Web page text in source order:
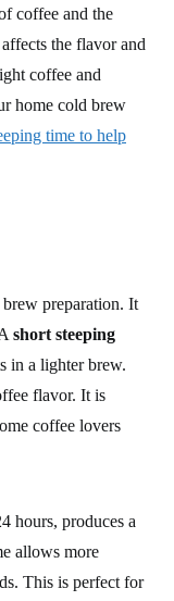
coffee and the
the flavor and
coffee and
home cold brew
time to help
preparation. It
short steeping
in a lighter brew.
flavor. It is
coffee lovers
hours, produces a
allows more
This is perfect for